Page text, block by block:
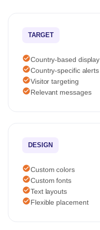
TARGET
check_circleCountry-based display
check_circleCountry-specific alerts
check_circleVisitor targeting
check_circleRelevant messages
DESIGN
check_circleCustom colors
check_circleCustom fonts
check_circleText layouts
check_circleFlexible placement